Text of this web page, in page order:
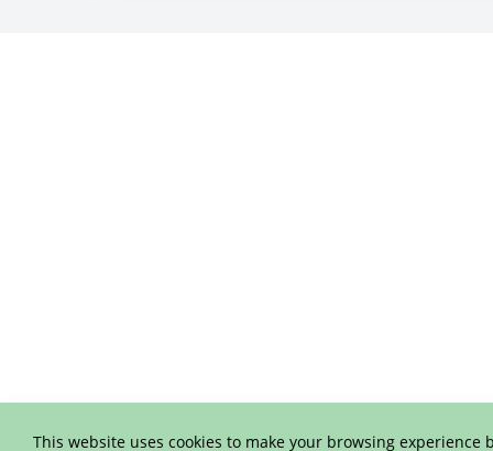
This website uses cookies to make your browsing experience